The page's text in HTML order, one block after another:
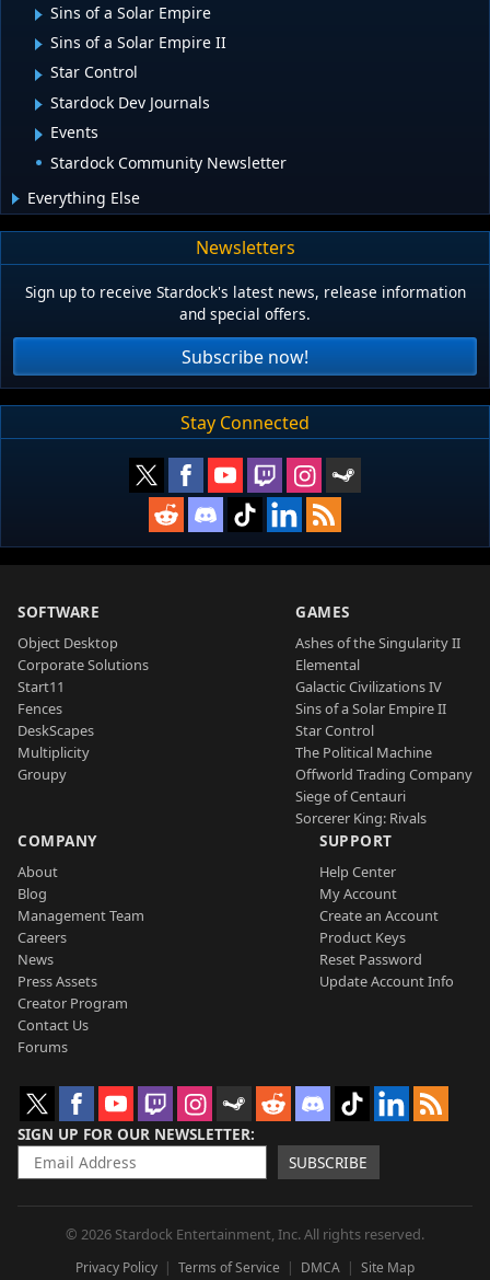
Sins of a Solar Empire
Sins of a Solar Empire II
Star Control
Stardock Dev Journals
Events
Stardock Community Newsletter
Everything Else
Newsletters
Sign up to receive Stardock's latest news, release information
and special offers.
Subscribe now!
Stay Connected
SOFTWARE
Object Desktop
Corporate Solutions
Start11
Fences
DeskScapes
Multiplicity
Groupy
GAMES
Ashes of the Singularity II
Elemental
Galactic Civilizations IV
Sins of a Solar Empire II
Star Control
The Political Machine
Offworld Trading Company
Siege of Centauri
Sorcerer King: Rivals
COMPANY
About
Blog
Management Team
Careers
News
Press Assets
Creator Program
Contact Us
Forums
SUPPORT
Help Center
My Account
Create an Account
Product Keys
Reset Password
Update Account Info
SIGN UP FOR OUR NEWSLETTER
SUBSCRIBE
© 2026 Stardock Entertainment, Inc. All rights reserved.
Privacy Policy Terms of Service DMCA Site Map